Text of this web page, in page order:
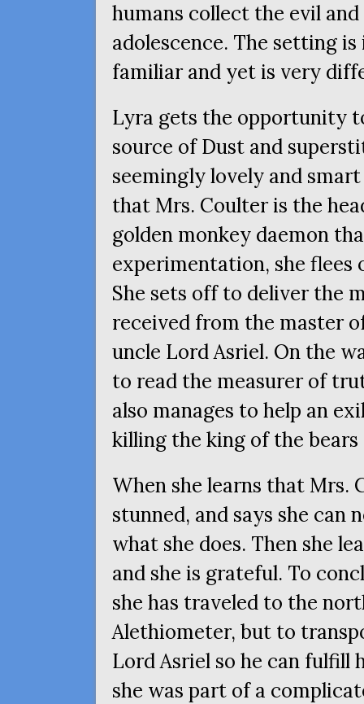
humans collect the evil
adolescence. The setting
familiar and yet is very
Lyra gets the opportunity
source of Dust and
seemingly lovely and
that Mrs. Coulter is the
golden monkey daemon
experimentation, she
She sets off to deliver the
received from the master
uncle Lord Asriel. On the
to read the measurer of
also manages to help an
killing the king of the
When she learns that Mrs.
stunned, and says she can
what she does. Then she
and she is grateful. To
she has traveled to the
Alethiometer, but to
Lord Asriel so he can fulfill
she was part of a